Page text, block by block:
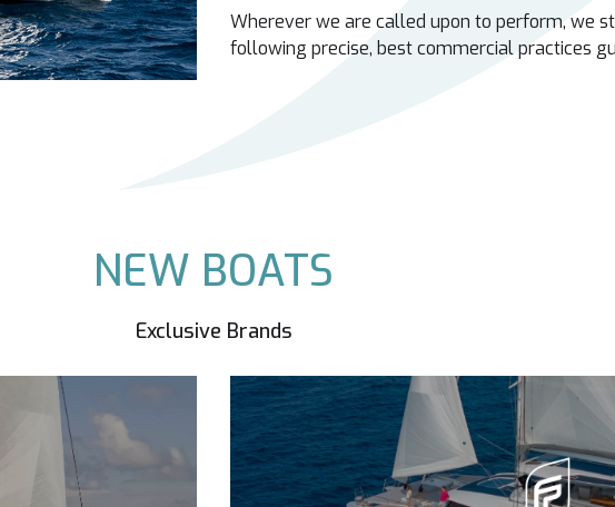
Wherever we are called upon to perform, we
following precise, best commercial practices
NEW BOATS
Exclusive Brands